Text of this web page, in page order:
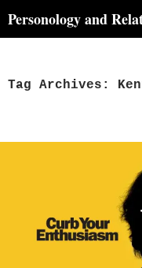
toPersonology and
Tag Archives: